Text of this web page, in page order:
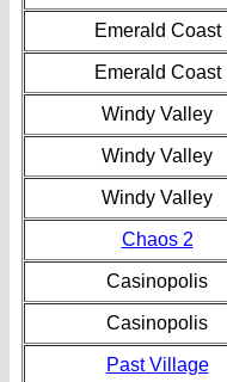
Emerald Coast
Emerald Coast
Windy Valley
Windy Valley
Windy Valley
Chaos 2
Casinopolis
Casinopolis
Past Village